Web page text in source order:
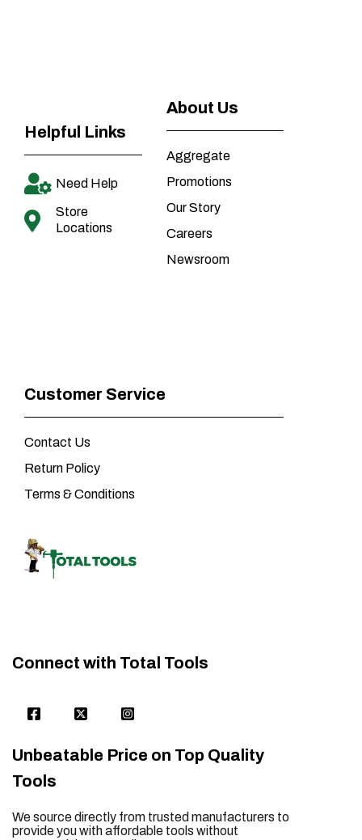
Helpful Links
Need Help
Store
Locations
About Us
Aggregate
Promotions
Our Story
Careers
Newsroom
Customer Service
Contact Us
Return Policy
Terms & Conditions
Connect with Total Tools
Unbeatable Price on Top Quality
Tools
We source directly from trusted manufacturers to
provide you with affordable tools without